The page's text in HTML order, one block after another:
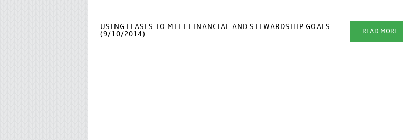
USING LEASES TO MEET FINANCIAL AND STEWARDSHIP GOALS
(9/10/2014)
READ MORE